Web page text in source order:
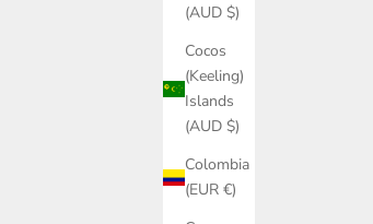
(AUD $)
Cocos
(Keeling)
Islands
(AUD $)
Colombia
(EUR €)